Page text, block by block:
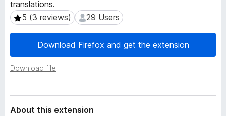
A
d
-
translations.
5 (3 reviews)
5 (3 reviews) 29 Users
29 Users
Download Firefox and get the extension
Download file
t
a
d
t
a
About this extension